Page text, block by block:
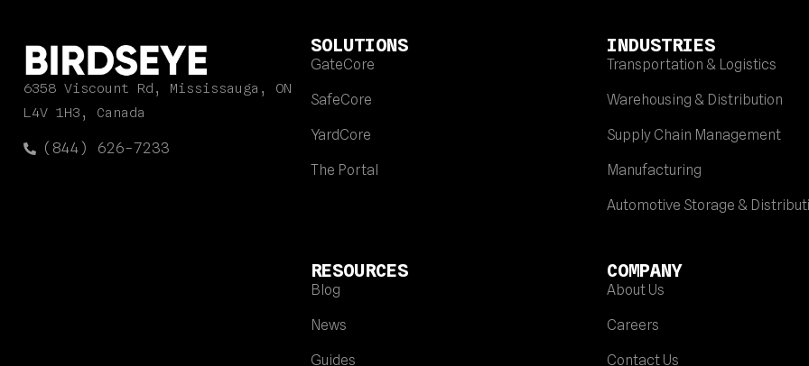
6358 Viscount Rd, Mississauga, ON
L4V 1H3, Canada
(844) 626-7233
SOLUTIONS
GateCore
SafeCore
YardCore
The Portal
RESOURCES
Blog
News
Guides
INDUSTRIES
Transportation & Logistics
Warehousing & Distribution
Supply Chain Management
Manufacturing
Automotive Storage &
COMPANY
About Us
Careers
Contact Us